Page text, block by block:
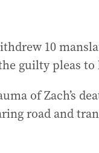
10
guilty pleas to
of Zach’s
road and